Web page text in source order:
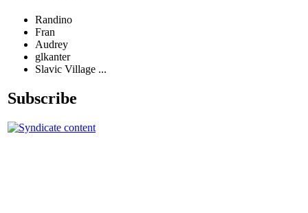
Randino
Fran
Audrey
glkanter
Slavic Village ...
Subscribe